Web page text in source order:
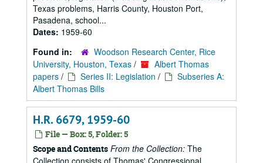
Texas problems, Harris County, Houston Port,
Pasadena, school...
Dates: 1959-60
Found in:
Woodson Research Center, Rice
University, Houston, Texas /
Albert Thomas
papers / Series II: Legislation /
Subseries A:
Albert Thomas Bills
H.R. 6679, 1959-60
File — Box: 5, Folder: 5
Scope and Contents From the Collection: The
Collection consists of Thomas' Congressional